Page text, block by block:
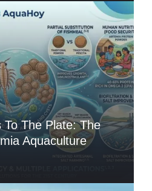
The Plate: The
Aquaculture